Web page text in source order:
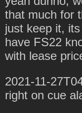
that much for
just keep it,
have FS22
with lease
2021-11-
right on cue